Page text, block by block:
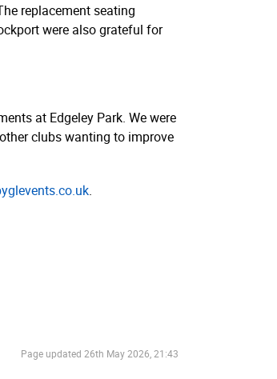
replacement seating
were also grateful for
at Edgeley Park. We were
clubs wanting to improve
.
Page updated 26th May 2026, 21:43